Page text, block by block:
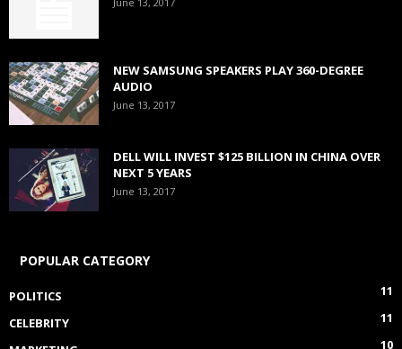
NEW SAMSUNG SPEAKERS PLAY 360-DEGREE
AUDIO
June 13, 2017
DELL WILL INVEST $125 BILLION IN CHINA OVER
NEXT 5 YEARS
June 13, 2017
POPULAR CATEGORY
POLITICS
11
CELEBRITY
11
10